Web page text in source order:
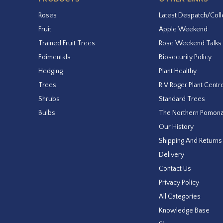
Roses
Fruit
Trained Fruit Trees
Edimentals
Hedging
Trees
Shrubs
Bulbs
Latest Despatch/
Apple Weekend
Rose Weekend
Biosecurity Policy
Plant Healthy
R V Roger Plant
Standard Trees
The Northern Pomona
Our History
Shipping And Returns
Delivery
Contact Us
Privacy Policy
All Categories
Knowledge Base